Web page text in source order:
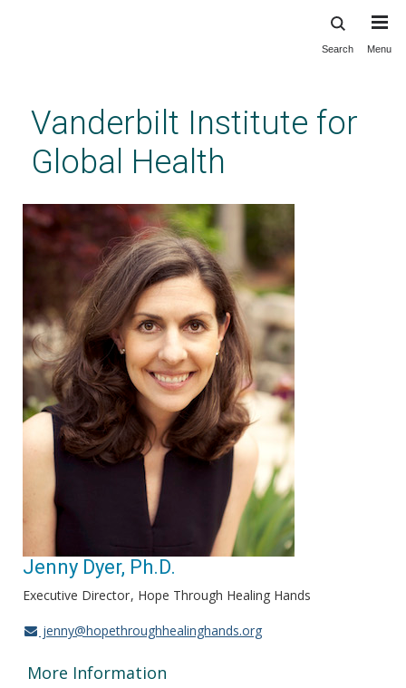
content
Search Menu
Vanderbilt Institute for
Global Health
Jenny Dyer, Ph.D.
Executive Director Hope Through Healing Hands
jenny@hopethroughhealinghands.org
More Information